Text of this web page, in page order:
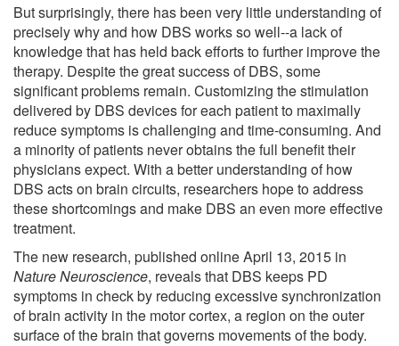
But surprisingly, there has been very little understanding of
precisely why and how DBS works so well--a lack of
knowledge that has held back efforts to further improve the
therapy. Despite the great success of DBS, some
significant problems remain. Customizing the stimulation
delivered by DBS devices for each patient to maximally
reduce symptoms is challenging and time-consuming. And
a minority of patients never obtains the full benefit their
physicians expect. With a better understanding of how
DBS acts on brain circuits, researchers hope to address
these shortcomings and make DBS an even more effective
treatment.
The new research, published online April 13, 2015 in
Nature Neuroscience, reveals that DBS keeps PD
symptoms in check by reducing excessive synchronization
of brain activity in the motor cortex, a region on the outer
surface of the brain that governs movements of the body.